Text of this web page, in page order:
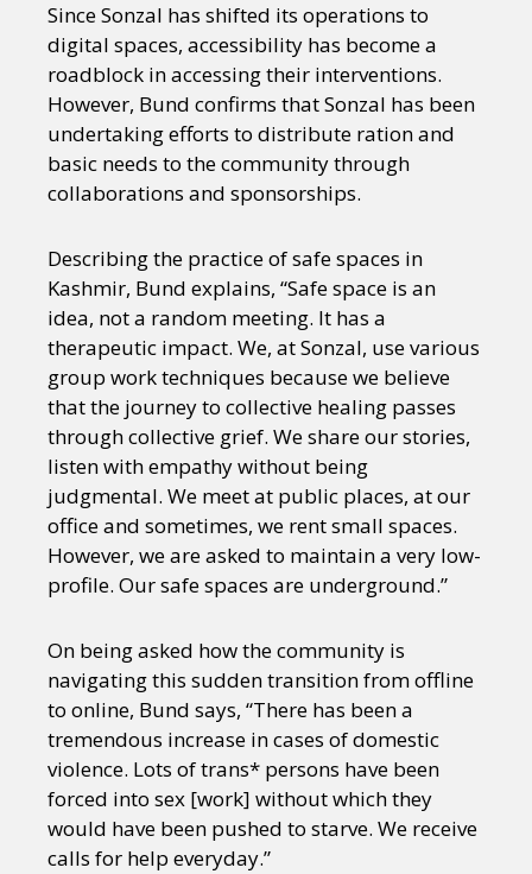
Since Sonzal has shifted its operations to
digital spaces, accessibility has become a
roadblock in accessing their interventions.
However, Bund confirms that Sonzal has been
undertaking efforts to distribute ration and
basic needs to the community through
collaborations and sponsorships.
Describing the practice of safe spaces in
Kashmir, Bund explains, “Safe space is an
idea, not a random meeting. It has a
therapeutic impact. We, at Sonzal, use various
group work techniques because we believe
that the journey to collective healing passes
through collective grief. We share our stories,
listen with empathy without being
judgmental. We meet at public places, at our
office and sometimes, we rent small spaces.
However, we are asked to maintain a very low-
profile. Our safe spaces are underground.”
On being asked how the community is
navigating this sudden transition from offline
to online, Bund says, “There has been a
tremendous increase in cases of domestic
violence. Lots of trans* persons have been
forced into sex [work] without which they
would have been pushed to starve. We receive
calls for help everyday.”